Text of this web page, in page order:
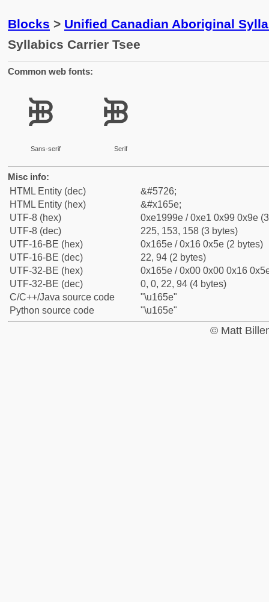
Blocks > Unified Canadian Aboriginal
Syllabics Carrier Tsee
Common web fonts:
ᙞ
Sans-serif
ᙞ
Serif
Misc info:
HTML Entity (dec)
&#5726;
HTML Entity (hex)
&#x165e;
UTF-8 (hex)
0xe1999e / 0xe1 0x99 0x9e
UTF-8 (dec)
225, 153, 158 (3 bytes)
UTF-16-BE (hex)
0x165e / 0x16 0x5e (2 bytes)
UTF-16-BE (dec)
22, 94 (2 bytes)
UTF-32-BE (hex)
0x165e / 0x00 0x00 0x16
UTF-32-BE (dec)
0, 0, 22, 94 (4 bytes)
C/C++/Java source code
"\u165e"
Python source code
"\u165e"
© Matt